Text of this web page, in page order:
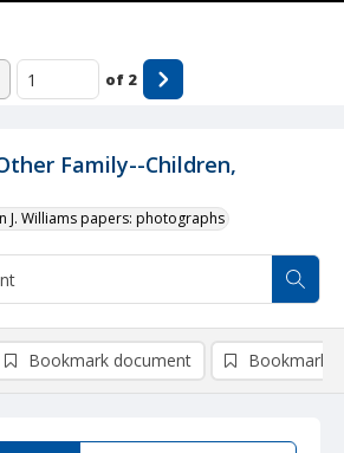
Family--Children,
J. Williams papers: photographs
of 2
Bookmark document Bookmark